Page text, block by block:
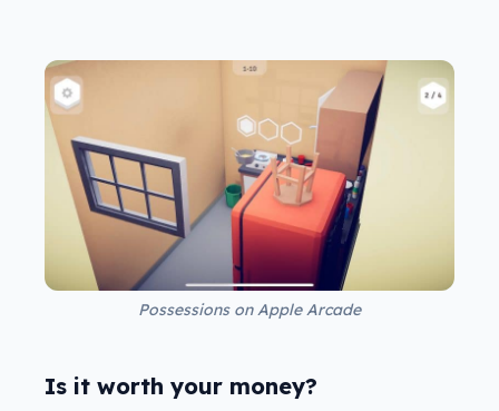
Possessions on Apple Arcade
Is it worth your money?